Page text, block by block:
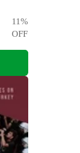
11%
OFF